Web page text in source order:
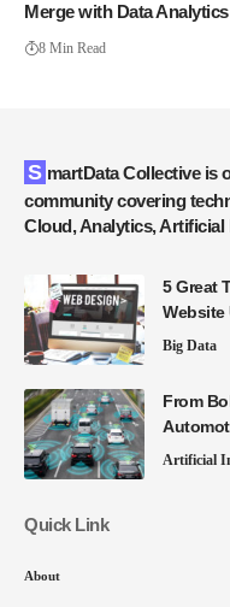
Merge with Data Analytics
8 Min Read
SmartData Collective is one of the largest & trusted
community covering
Cloud, Analytics, Artificial
5 Great
Website
Big Data
From
Artificial
Quick Link
About